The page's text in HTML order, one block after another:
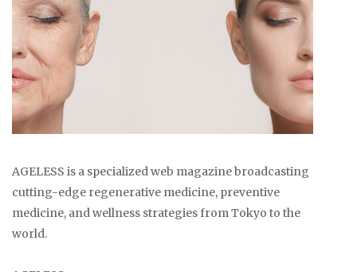
AGELESS is a specialized web magazine broadcasting
cutting-edge regenerative medicine, preventive
medicine, and wellness strategies from Tokyo to the
world.